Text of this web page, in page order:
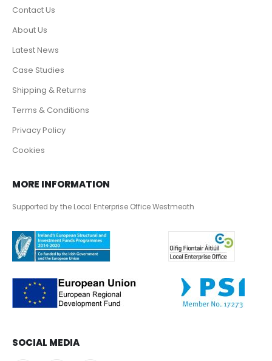
Contact Us
About Us
Latest News
Case Studies
Shipping & Returns
Terms & Conditions
Privacy Policy
Cookies
MORE INFORMATION
Supported by the Local Enterprise Office Westmeath
SOCIAL MEDIA